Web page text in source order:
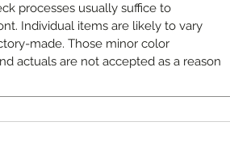
processes usually suffice to
Individual items are likely to vary
made. Those minor color
actuals are not accepted as a reason